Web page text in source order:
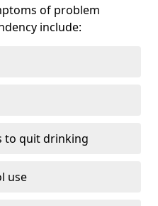
of problem
include:
to quit drinking
use